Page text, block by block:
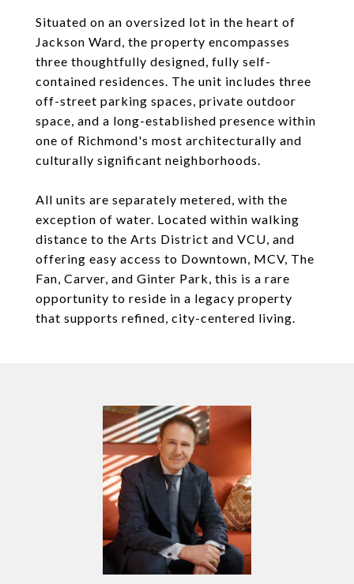
Situated on an oversized lot in the heart of
Jackson Ward, the property encompasses
three thoughtfully designed, fully self-
contained residences. The unit includes three
off-street parking spaces, private outdoor
space, and a long-established presence within
one of Richmond's most architecturally and
culturally significant neighborhoods.
All units are separately metered, with the
exception of water. Located within walking
distance to the Arts District and VCU, and
offering easy access to Downtown, MCV, The
Fan, Carver, and Ginter Park, this is a rare
opportunity to reside in a legacy property
that supports refined, city-centered living.